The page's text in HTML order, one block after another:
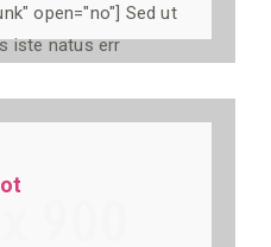
open="no"] Sed ut
iste natus err